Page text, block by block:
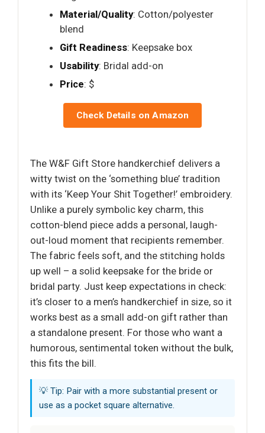
Material/Quality: Cotton/polyester
blend
Gift Readiness: Keepsake box
Usability: Bridal add-on
Price: $
Check Details on Amazon
The W&F Gift Store handkerchief delivers a
witty twist on the ‘something blue’ tradition
with its ‘Keep Your Shit Together!’ embroidery.
Unlike a purely symbolic key charm, this
cotton-blend piece adds a personal, laugh-
out-loud moment that recipients remember.
The fabric feels soft, and the stitching holds
up well – a solid keepsake for the bride or
bridal party. Just keep expectations in check:
it’s closer to a men’s handkerchief in size, so it
works best as a small add-on gift rather than
a standalone present. For those who want a
humorous, sentimental token without the bulk,
this fits the bill.
💡 Tip: Pair with a more substantial present or
use as a pocket square alternative.